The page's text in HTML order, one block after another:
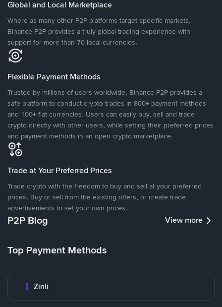
Global and Local Marketplace
Where as many other P2P platforms target specific markets,
Binance P2P provides a truly global trading experience with
support for more than 70 local currencies.
Flexible Payment Methods
Trusted by millions of users worldwide, Binance P2P provides a
safe platform to conduct crypto trades in 800+ payment methods
and 100+ fiat currencies. Users can easily buy, sell and trade
crypto directly with other users, while setting their preferred prices
and payment methods in an open crypto marketplace.
Trade at Your Preferred Prices
Trade crypto with the freedom to buy and sell at your preferred
prices. Buy or sell from the existing offers, or create trade
advertisements to set your own prices.
P2P Blog View more
Top Payment Methods
Zinli